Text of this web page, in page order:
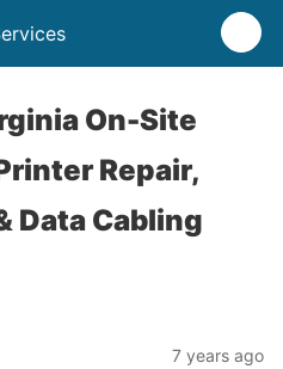
On-Site
Repair,
Data Cabling
7 years ago